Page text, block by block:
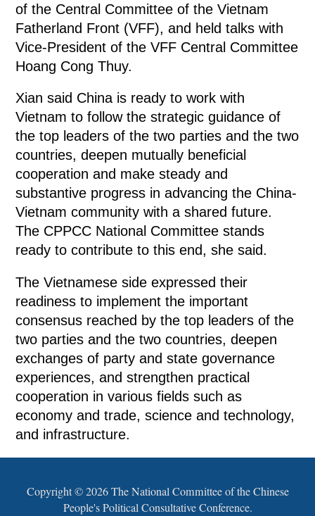
of the Central Committee of the Vietnam
Fatherland Front (VFF), and held talks with
Vice-President of the VFF Central Committee
Hoang Cong Thuy.
Xian said China is ready to work with
Vietnam to follow the strategic guidance of
the top leaders of the two parties and the two
countries, deepen mutually beneficial
cooperation and make steady and
substantive progress in advancing the China-
Vietnam community with a shared future.
The CPPCC National Committee stands
ready to contribute to this end, she said.
The Vietnamese side expressed their
readiness to implement the important
consensus reached by the top leaders of the
two parties and the two countries, deepen
exchanges of party and state governance
experiences, and strengthen practical
cooperation in various fields such as
economy and trade, science and technology,
and infrastructure.
Copyright ©2026 The National Committee of the Chinese
People's Political Consultative Conference.